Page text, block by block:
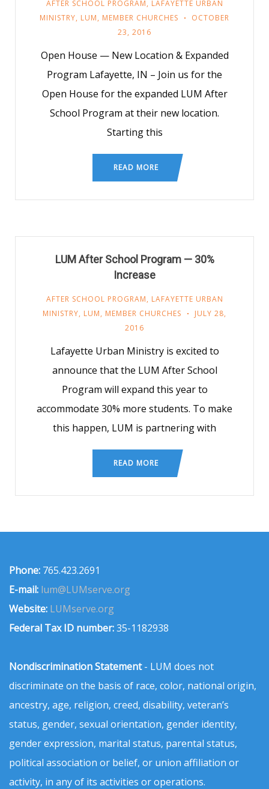
AFTER SCHOOL PROGRAM, LAFAYETTE URBAN
MINISTRY, LUM, MEMBER CHURCHES
OCTOBER
23, 2016
Open House — New Location & Expanded
Program Lafayette, IN – Join us for the
Open House for the expanded LUM After
School Program at their new location.
Starting this
READ MORE
LUM After School Program — 30%
Increase
AFTER SCHOOL PROGRAM, LAFAYETTE URBAN
MINISTRY, LUM, MEMBER CHURCHES
JULY 28,
2016
Lafayette Urban Ministry is excited to
announce that the LUM After School
Program will expand this year to
accommodate 30% more students. To make
this happen, LUM is partnering with
READ MORE
Phone: 765.423.2691
E-mail: lum@LUMserve.org
Website: LUMserve.org
Federal Tax ID number:35-1182938
Nondiscrimination Statement- LUM does not
discriminate on the basis of race, color, national origin,
ancestry, age, religion, creed, disability, veteran’s
status, gender, sexual orientation, gender identity,
gender expression, marital status, parental status,
political association or belief, or union affiliation or
activity, in any of its activities or operations.